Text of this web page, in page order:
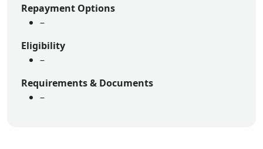
Repayment Options
–
Eligibility
–
Requirements & Documents
–